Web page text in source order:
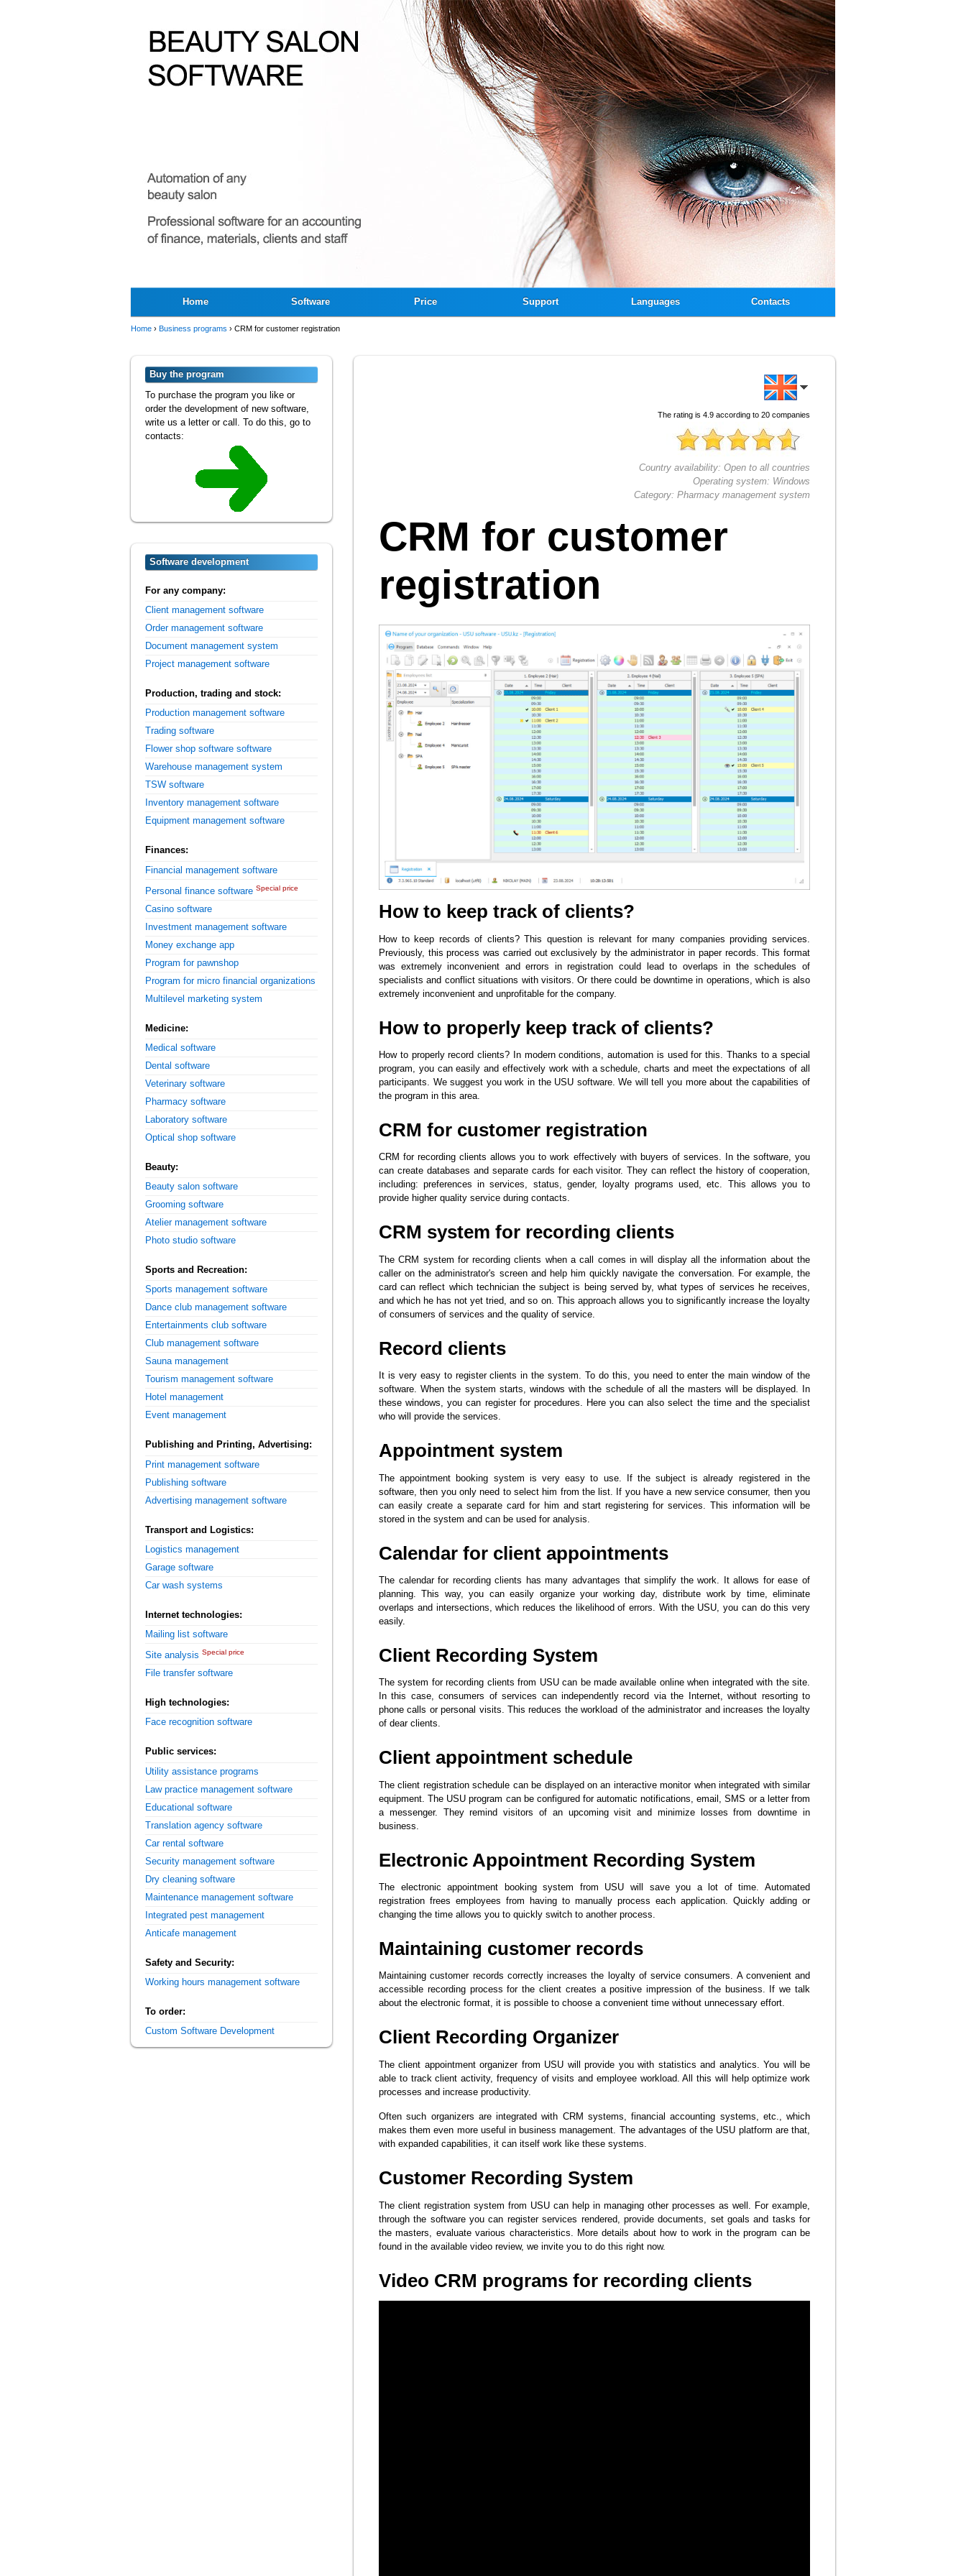
Home Software Price Support Languages Contacts
Home › Business programs › CRM for customer registration
The rating is 4.9 according to 20 companies
Country availability: Open to all countries
Operating system: Windows
Category: Pharmacy management system
CRM for customer
registration
How to keep track of clients?
How to keep records of clients? This question is relevant for many companies providing services.
Previously, this process was carried out exclusively by the administrator in paper records. This format
was extremely inconvenient and errors in registration could lead to overlaps in the schedules of
specialists and conflict situations with visitors. Or there could be downtime in operations, which is also
extremely inconvenient and unprofitable for the company.
How to properly keep track of clients?
How to properly record clients? In modern conditions, automation is used for this. Thanks to a special
program, you can easily and effectively work with a schedule, charts and meet the expectations of all
participants. We suggest you work in the USU software. We will tell you more about the capabilities of
the program in this area.
CRM for customer registration
CRM for recording clients allows you to work effectively with buyers of services. In the software, you
can create databases and separate cards for each visitor. They can reflect the history of cooperation,
including: preferences in services, status, gender, loyalty programs used, etc. This allows you to
provide higher quality service during contacts.
CRM system for recording clients
The CRM system for recording clients when a call comes in will display all the information about the
caller on the administrator's screen and help him quickly navigate the conversation. For example, the
card can reflect which technician the subject is being served by, what types of services he receives,
and which he has not yet tried, and so on. This approach allows you to significantly increase the loyalty
of consumers of services and the quality of service.
Record clients
It is very easy to register clients in the system. To do this, you need to enter the main window of the
software. When the system starts, windows with the schedule of all the masters will be displayed. In
these windows, you can register for procedures. Here you can also select the time and the specialist
who will provide the services.
Appointment system
The appointment booking system is very easy to use. If the subject is already registered in the
software, then you only need to select him from the list. If you have a new service consumer, then you
can easily create a separate card for him and start registering for services. This information will be
stored in the system and can be used for analysis.
Calendar for client appointments
The calendar for recording clients has many advantages that simplify the work. It allows for ease of
planning. This way, you can easily organize your working day, distribute work by time, eliminate
overlaps and intersections, which reduces the likelihood of errors. With the USU, you can do this very
easily.
Client Recording System
The system for recording clients from USU can be made available online when integrated with the site.
In this case, consumers of services can independently record via the Internet, without resorting to
phone calls or personal visits. This reduces the workload of the administrator and increases the loyalty
of dear clients.
Client appointment schedule
The client registration schedule can be displayed on an interactive monitor when integrated with similar
equipment. The USU program can be configured for automatic notifications, email, SMS or a letter from
a messenger. They remind visitors of an upcoming visit and minimize losses from downtime in
business.
Electronic Appointment Recording System
The electronic appointment booking system from USU will save you a lot of time. Automated
registration frees employees from having to manually process each application. Quickly adding or
changing the time allows you to quickly switch to another process.
Maintaining customer records
Maintaining customer records correctly increases the loyalty of service consumers. A convenient and
accessible recording process for the client creates a positive impression of the business. If we talk
about the electronic format, it is possible to choose a convenient time without unnecessary effort.
Client Recording Organizer
The client appointment organizer from USU will provide you with statistics and analytics. You will be
able to track client activity, frequency of visits and employee workload. All this will help optimize work
processes and increase productivity.
Often such organizers are integrated with CRM systems, financial accounting systems, etc., which
makes them even more useful in business management. The advantages of the USU platform are that,
with expanded capabilities, it can itself work like these systems.
Customer Recording System
The client registration system from USU can help in managing other processes as well. For example,
through the software you can register services rendered, provide documents, set goals and tasks for
the masters, evaluate various characteristics. More details about how to work in the program can be
found in the available video review, we invite you to do this right now.
Video CRM programs for recording clients
Buy the program
To purchase the program you like or
order the development of new software,
write us a letter or call. To do this, go to
contacts:
Software development
For any company:
Client management software
Order management software
Document management system
Project management software
Production, trading and stock:
Production management software
Trading software
Flower shop software software
Warehouse management system
TSW software
Inventory management software
Equipment management software
Finances:
Financial management software
Personal finance software Special price
Casino software
Investment management software
Money exchange app
Program for pawnshop
Program for micro financial organizations
Multilevel marketing system
Medicine:
Medical software
Dental software
Veterinary software
Pharmacy software
Laboratory software
Optical shop software
Beauty:
Beauty salon software
Grooming software
Atelier management software
Photo studio software
Sports and Recreation:
Sports management software
Dance club management software
Entertainments club software
Club management software
Sauna management
Tourism management software
Hotel management
Event management
Publishing and Printing, Advertising:
Print management software
Publishing software
Advertising management software
Transport and Logistics:
Logistics management
Garage software
Car wash systems
Internet technologies:
Mailing list software
Site analysis Special price
File transfer software
High technologies:
Face recognition software
Public services:
Utility assistance programs
Law practice management software
Educational software
Translation agency software
Car rental software
Security management software
Dry cleaning software
Maintenance management software
Integrated pest management
Anticafe management
Safety and Security:
Working hours management software
To order:
Custom Software Development